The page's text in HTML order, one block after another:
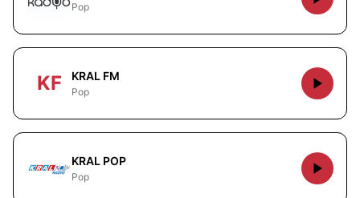
Pop
KF KRAL FM
Pop
KRAL POP
Pop